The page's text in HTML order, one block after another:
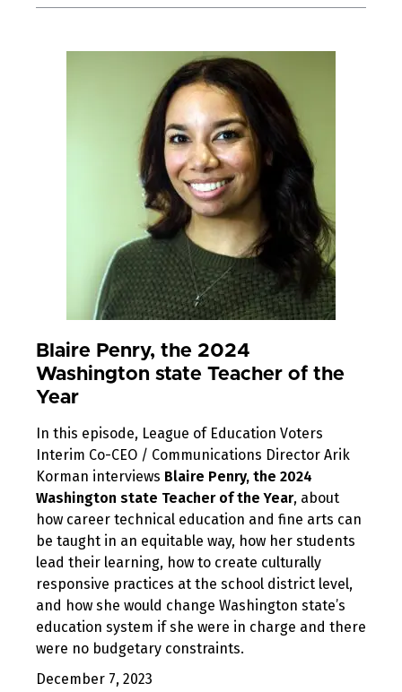
Blaire Penry, the 2024
Washington state Teacher of the
Year
In this episode, League of Education Voters
Interim Co-CEO / Communications Director Arik
Korman interviews Blaire Penry, the 2024
Washington state Teacher of the Year, about
how career technical education and fine arts can
be taught in an equitable way, how her students
lead their learning, how to create culturally
responsive practices at the school district level,
and how she would change Washington state’s
education system if she were in charge and there
were no budgetary constraints.
December 7, 2023